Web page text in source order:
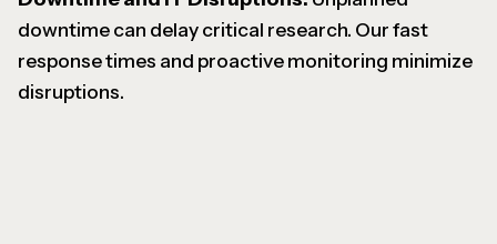
downtime can delay critical research. Our fast
response times and proactive monitoring minimize
disruptions.